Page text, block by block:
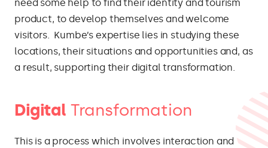
need some help to find their identity and tourism
product, to develop themselves and welcome
visitors. Kumbe’s expertise lies in studying these
locations, their situations and opportunities and, as
a result, supporting their digital transformation.
Digital Transformation
This is a process which involves interaction and